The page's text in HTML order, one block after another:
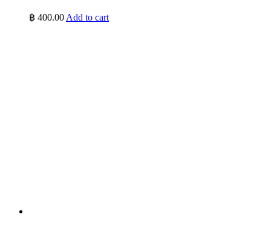
฿ 400.00 Add to cart